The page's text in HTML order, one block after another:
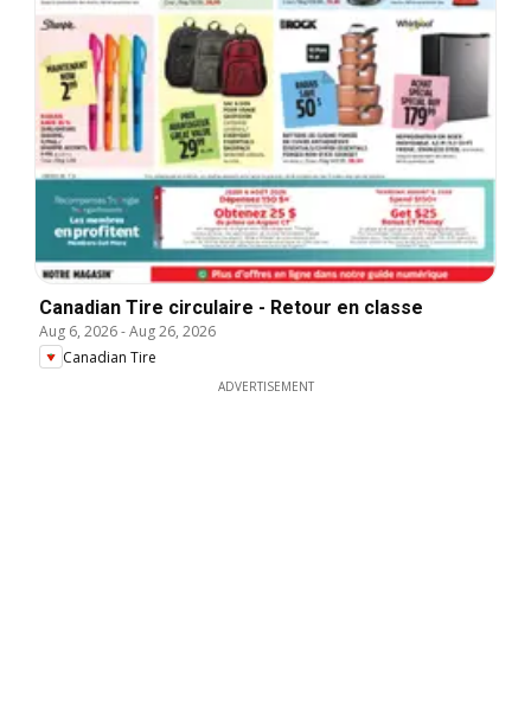
Canadian Tire circulaire - Retour en classe
Aug 6, 2026-Aug 26, 2026
Canadian Tire
ADVERTISEMENT